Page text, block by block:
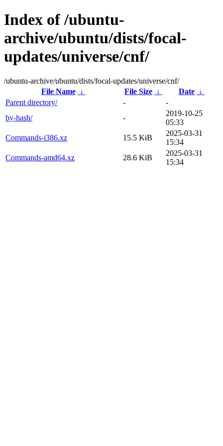
Index of /ubuntu-
archive/ubuntu/dists/focal-
updates/universe/cnf/
/ubuntu-archive/ubuntu/dists/focal-updates/universe/cnf/
File Name
↓ File Size ↓ Date ↓
Parent directory/
-
-
by-hash/
-
2019-10-25
05:33
Commands-i386.xz
15.5 KiB
2025-03-31
15:34
Commands-amd64.xz
28.6 KiB
2025-03-31
15:34